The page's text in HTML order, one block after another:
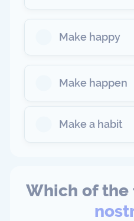
Make happy
Make happen
Make a habit
Which of